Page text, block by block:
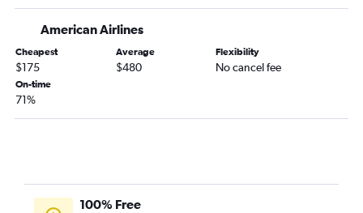
John F Kennedy Intl to Denver flights
LaGuardia to Atlanta flights
LaGuardia to Las Vegas flights
Newark to Sky Harbor Intl flights
LaGuardia to Tampa flights
American Airlines
Cheapest
$175
Average
$480
Flexibility
No cancel fee
On-time
71%
100% Free